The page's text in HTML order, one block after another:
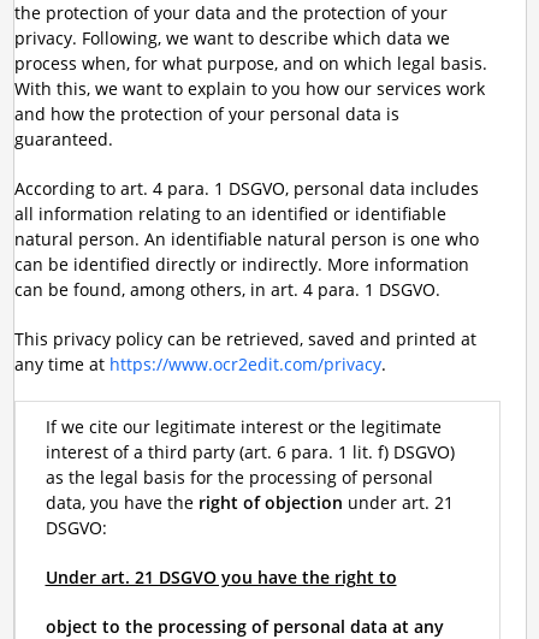
the protection of your data and the protection of your
privacy. Following, we want to describe which data we
process when, for what purpose, and on which legal basis.
With this, we want to explain to you how our services work
and how the protection of your personal data is
guaranteed.
According to art. 4 para. 1 DSGVO, personal data includes
all information relating to an identified or identifiable
natural person. An identifiable natural person is one who
can be identified directly or indirectly. More information
can be found, among others, in art. 4 para. 1 DSGVO.
This privacy policy can be retrieved, saved and printed at
any time at https://www.ocr2edit.com/privacy.
If we cite our legitimate interest or the legitimate
interest of a third party (art. 6 para. 1 lit. f) DSGVO)
as the legal basis for the processing of personal
data, you have the right of objection under art. 21
DSGVO:
Under art. 21 DSGVO you have the right to
object to the processing of personal data at any